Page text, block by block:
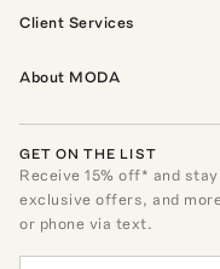
Client Services
About MODA
GET ON THE LIST
Receive15% off* and
exclusive offers, and
or phone via text.